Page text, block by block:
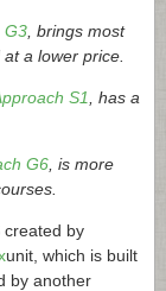
G3 , brings most
a lower price.
S1
, has a
G6 , is more
created by
unit, which is built
by another